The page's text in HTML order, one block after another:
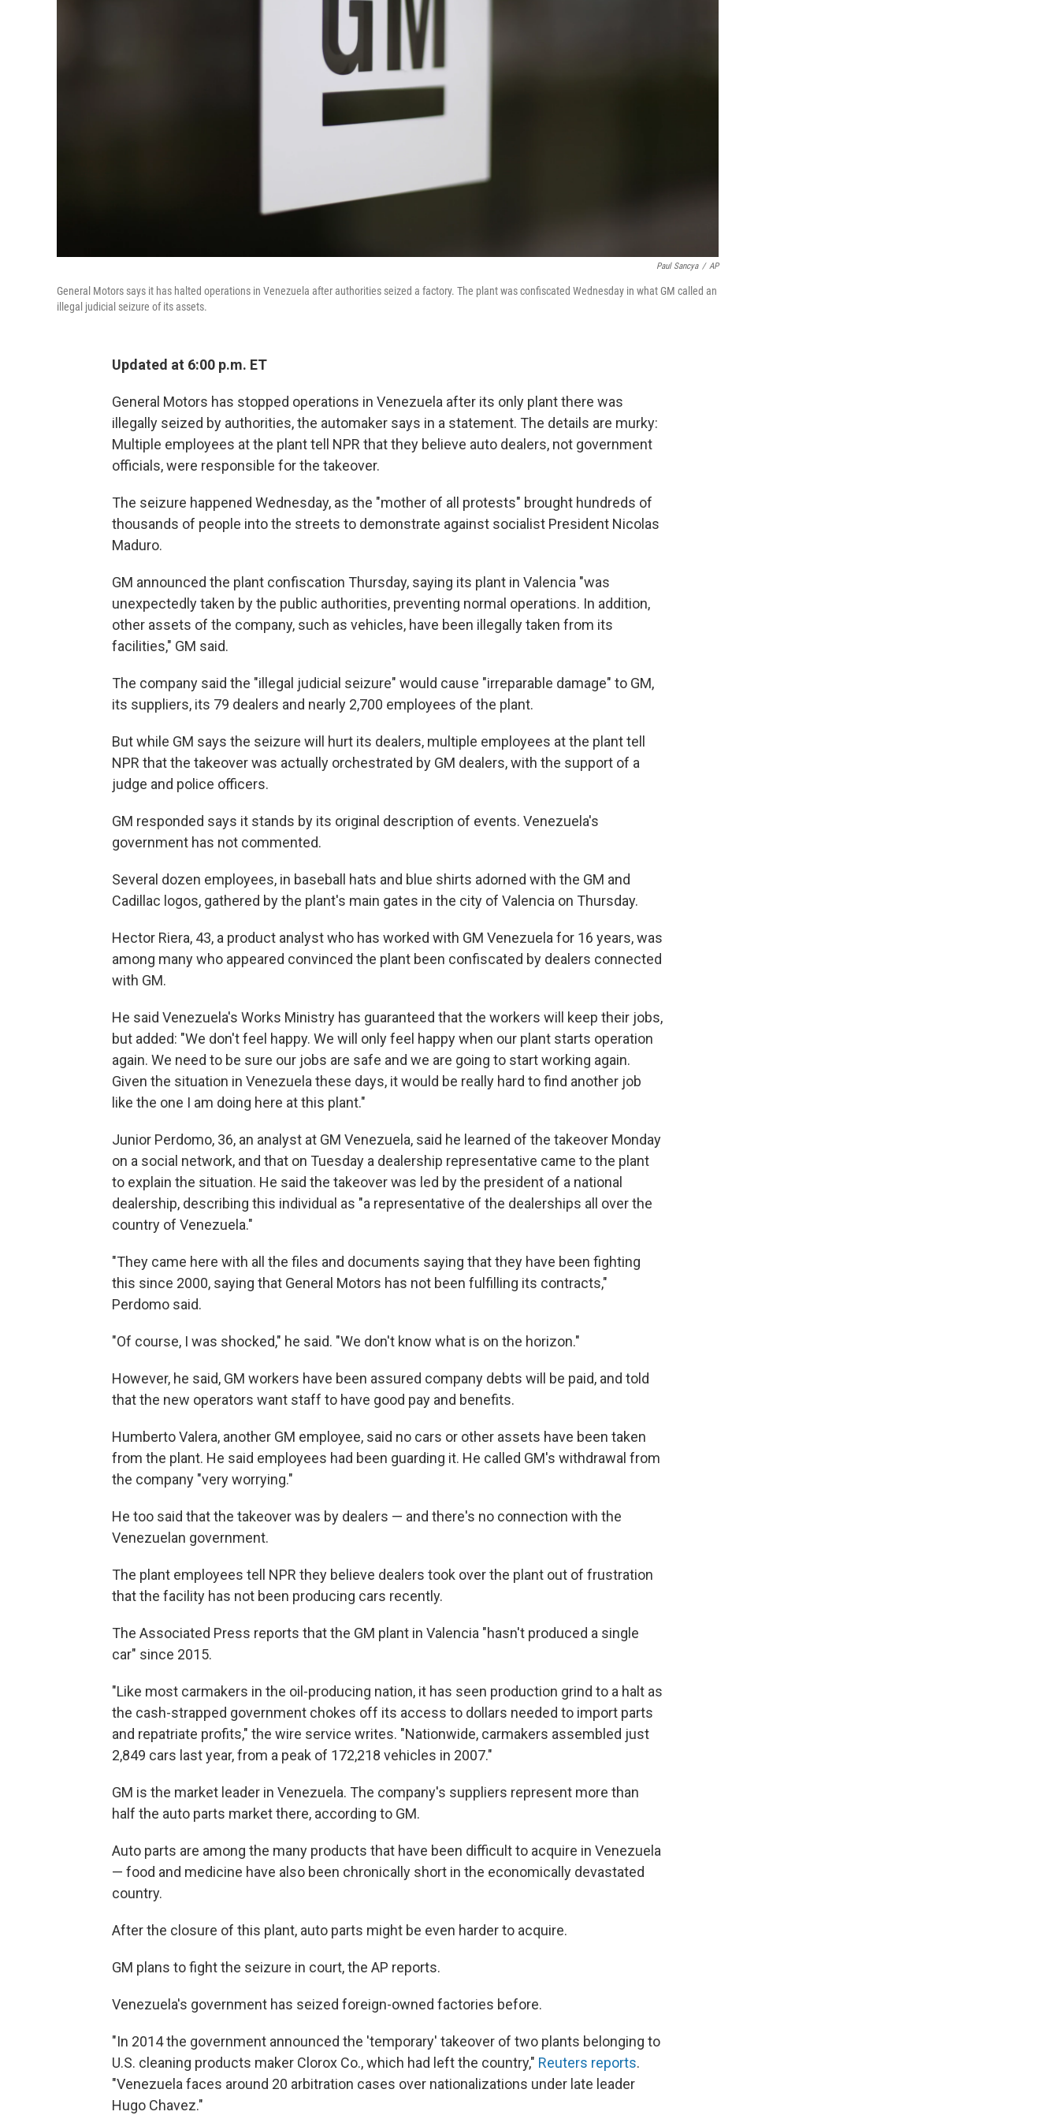
Paul Sancya / AP
General Motors says it has halted operations in Venezuela after authorities seized a factory. The plant was confiscated Wednesday in what GM called an
illegal judicial seizure of its assets.
Updated at 6:00 p.m. ET
General Motors has stopped operations in Venezuela after its only plant there was
illegally seized by authorities, the automaker says in a statement. The details are murky:
Multiple employees at the plant tell NPR that they believe auto dealers, not government
officials, were responsible for the takeover.
The seizure happened Wednesday, as the "mother of all protests" brought hundreds of
thousands of people into the streets to demonstrate against socialist President Nicolas
Maduro.
GM announced the plant confiscation Thursday, saying its plant in Valencia "was
unexpectedly taken by the public authorities, preventing normal operations. In addition,
other assets of the company, such as vehicles, have been illegally taken from its
facilities," GM said.
The company said the "illegal judicial seizure" would cause "irreparable damage" to GM,
its suppliers, its 79 dealers and nearly 2,700 employees of the plant.
But while GM says the seizure will hurt its dealers, multiple employees at the plant tell
NPR that the takeover was actually orchestrated by GM dealers, with the support of a
judge and police officers.
GM responded says it stands by its original description of events. Venezuela's
government has not commented.
Several dozen employees, in baseball hats and blue shirts adorned with the GM and
Cadillac logos, gathered by the plant's main gates in the city of Valencia on Thursday.
Hector Riera, 43, a product analyst who has worked with GM Venezuela for 16 years, was
among many who appeared convinced the plant been confiscated by dealers connected
with GM.
He said Venezuela's Works Ministry has guaranteed that the workers will keep their jobs,
but added: "We don't feel happy. We will only feel happy when our plant starts operation
again. We need to be sure our jobs are safe and we are going to start working again.
Given the situation in Venezuela these days, it would be really hard to find another job
like the one I am doing here at this plant."
Junior Perdomo, 36, an analyst at GM Venezuela, said he learned of the takeover Monday
on a social network, and that on Tuesday a dealership representative came to the plant
to explain the situation. He said the takeover was led by the president of a national
dealership, describing this individual as "a representative of the dealerships all over the
country of Venezuela."
"They came here with all the files and documents saying that they have been fighting
this since 2000, saying that General Motors has not been fulfilling its contracts,"
Perdomo said.
"Of course, I was shocked," he said. "We don't know what is on the horizon."
However, he said, GM workers have been assured company debts will be paid, and told
that the new operators want staff to have good pay and benefits.
Humberto Valera, another GM employee, said no cars or other assets have been taken
from the plant. He said employees had been guarding it. He called GM's withdrawal from
the company "very worrying."
He too said that the takeover was by dealers — and there's no connection with the
Venezuelan government.
The plant employees tell NPR they believe dealers took over the plant out of frustration
that the facility has not been producing cars recently.
The Associated Press reports that the GM plant in Valencia "hasn't produced a single
car" since 2015.
"Like most carmakers in the oil-producing nation, it has seen production grind to a halt as
the cash-strapped government chokes off its access to dollars needed to import parts
and repatriate profits," the wire service writes. "Nationwide, carmakers assembled just
2,849 cars last year, from a peak of 172,218 vehicles in 2007."
GM is the market leader in Venezuela. The company's suppliers represent more than
half the auto parts market there, according to GM.
Auto parts are among the many products that have been difficult to acquire in Venezuela
— food and medicine have also been chronically short in the economically devastated
country.
After the closure of this plant, auto parts might be even harder to acquire.
GM plans to fight the seizure in court, the AP reports.
Venezuela's government has seized foreign-owned factories before.
"In 2014 the government announced the 'temporary' takeover of two plants belonging to
U.S. cleaning products maker Clorox Co., which had left the country," Reuters reports.
"Venezuela faces around 20 arbitration cases over nationalizations under late leader
Hugo Chavez."